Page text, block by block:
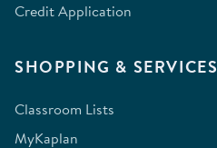
Credit Application
SHOPPING & SERVICES
Classroom Lists
MyKaplan